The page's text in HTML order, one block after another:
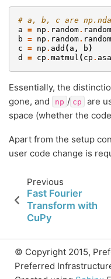
# a, b, c are
a = np . random. random
b = np . random. random
c = np . add ( a , b )
d
= cp . matmul ( cp .
Essentially, the
gone, and
np / cp are
space (whether the
Apart from the setup
user code change is
Previous
Fast Fourier
Transform with
CuPy
© Copyright 2015,
Preferred